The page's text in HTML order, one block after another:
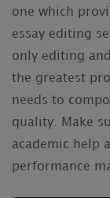
one which
essay editing
only editing
the greatest
needs to
quality. Make
academic help
performance